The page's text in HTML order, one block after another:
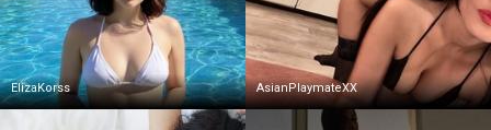
ElizaKorss AsianPlaymateXX